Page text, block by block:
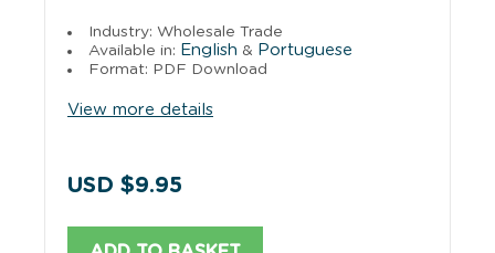
Industry: Wholesale Trade
Available in: English & Portuguese
Format: PDF Download
View more details
USD $9.95